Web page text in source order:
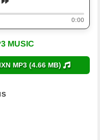
0:00
MUSIC
MP3 (4.66 MB)